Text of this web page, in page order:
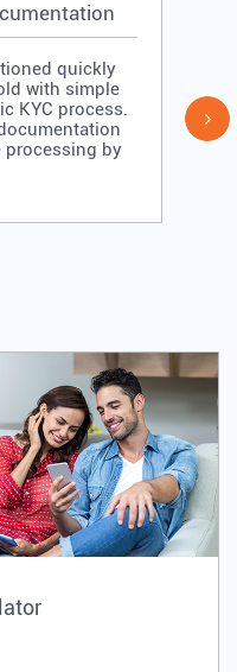
quickly
with simple
KYC process.
processing by